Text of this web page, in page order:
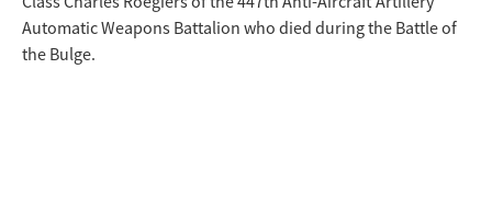
Automatic Weapons Battalion who died during the Battle of
the Bulge.